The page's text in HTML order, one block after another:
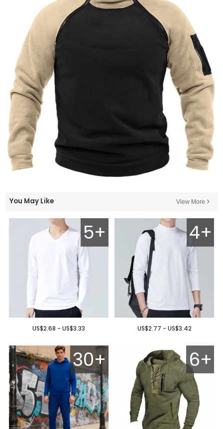
You May Like View More
5+
US$2.68 - US$3.33
4+
US$2.77 - US$3.42
30+ 6+